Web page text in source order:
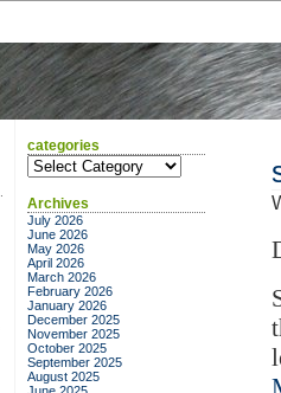
categories
categories
Archives
July 2026
June 2026
May 2026
April 2026
March 2026
February 2026
January 2026
December 2025
November 2025
October 2025
September 2025
August 2025